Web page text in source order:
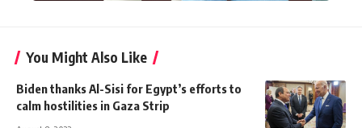
You Might Also Like
Biden thanks Al-Sisi for Egypt’s efforts to
calm hostilities in Gaza Strip